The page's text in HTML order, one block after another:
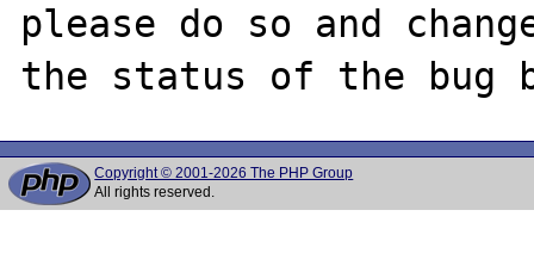
please do so and
Copyright © 2001-2026 The PHP Group
All rights reserved.